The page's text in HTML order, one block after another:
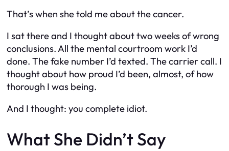
That’s when she told me about the cancer.
I sat there and I thought about two weeks of wrong
conclusions. All the mental courtroom work I’d
done. The fake number I’d texted. The carrier call. I
thought about how proud I’d been, almost, of how
thorough I was being.
And I thought: you complete idiot.
What She Didn’t Say